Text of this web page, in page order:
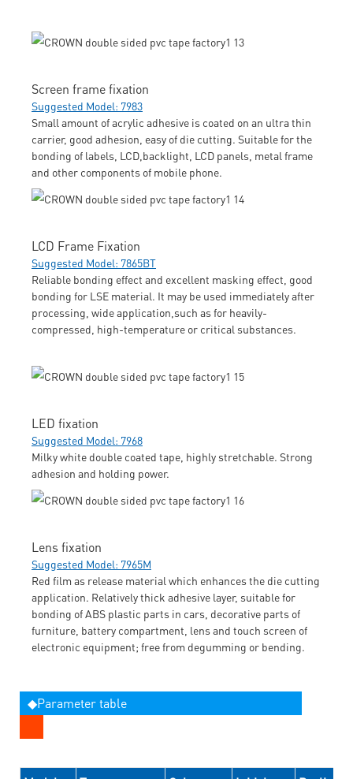
Screen frame fixation
Suggested Model: 7983
Small amount of acrylic adhesive is coated on an ultra thin
carrier, good adhesion, easy of die cutting. Suitable for the
bonding of labels, LCD,backlight, LCD panels, metal frame
and other components of mobile phone.
LCD Frame Fixation
Suggested Model: 7865BT
Reliable bonding effect and excellent masking effect, good
bonding for LSE material. It may be used immediately after
processing, wide application,such as for heavily-
compressed, high-temperature or critical substances.
LED fixation
Suggested Model: 7968
Milky white double coated tape, highly stretchable. Strong
adhesion and holding power.
Lens fixation
Suggested Model: 7965M
Red film as release material which enhances the die cutting
application. Relatively thick adhesive layer, suitable for
bonding of ABS plastic parts in cars, decorative parts of
furniture, battery compartment, lens and touch screen of
electronic equipment; free from degumming or bending.
◆Parameter table